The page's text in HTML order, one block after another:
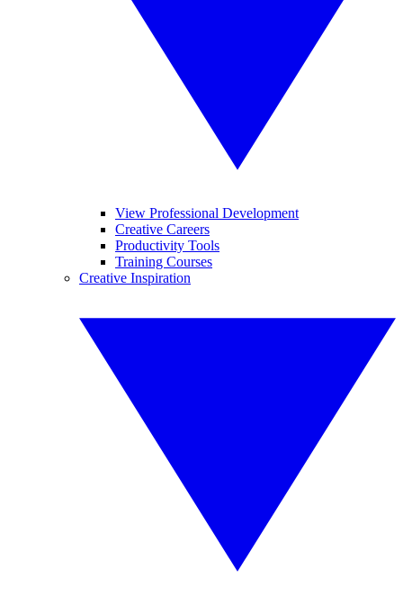
View Professional Development
Creative Careers
Productivity Tools
Training Courses
Creative Inspiration